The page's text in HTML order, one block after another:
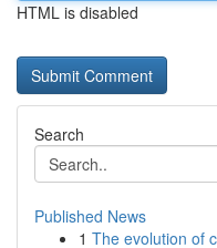
HTML is disabled
Search
Published News
1 The evolution of